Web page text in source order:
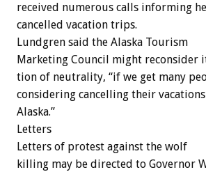
received numerous calls informing
cancelled vacation trips.
Lundgren said the Alaska Tourism
Marketing Council might reconsider
tion of neutrality, “if we get many
considering cancelling their vacations
Alaska.”
Letters
Letters of protest against the wolf
killing may be directed to Governor